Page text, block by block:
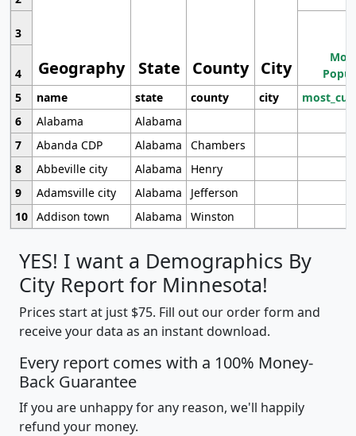
Geography State County City
3
4
5
name state county city
6
Alabama
Alabama
7
Abanda CDP Alabama
Chambers
8
Abbeville city Alabama
Henry
9
Adamsville city Alabama
Jefferson
10 Addison town Alabama Winston
YES! I want a Demographics By
City Report for Minnesota!
Prices start at just $75. Fill out our order form and
receive your data as an instant download.
Every report comes with a 100% Money-
Back Guarantee
If you are unhappy for any reason, we'll happily
refund your money.